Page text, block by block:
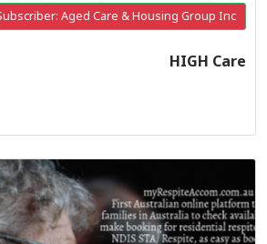
Aged Care & Housing Group Inc
HIGH Care